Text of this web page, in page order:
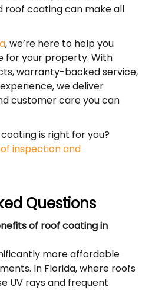
roof coating can make all
, we’re here to help you
for your property. With
warranty-backed service,
we deliver
customer care you can
is right for you?
inspection and
Questions
of roof coating in
more affordable
In Florida, where roofs
UV rays and frequent